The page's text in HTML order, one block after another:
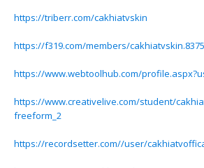
https://triberr.com/cakhiatvskin
https://f319.com/members/
https://www.webtoolhub.com/
https://www.creativelive.com/student/
freeform_2
https://recordsetter.com//user/